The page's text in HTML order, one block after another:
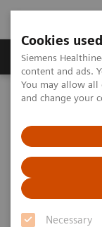
Cookies
Siemens
content and ads.
You may allow all
and change your
Necessary
Produkte und
Home
Request